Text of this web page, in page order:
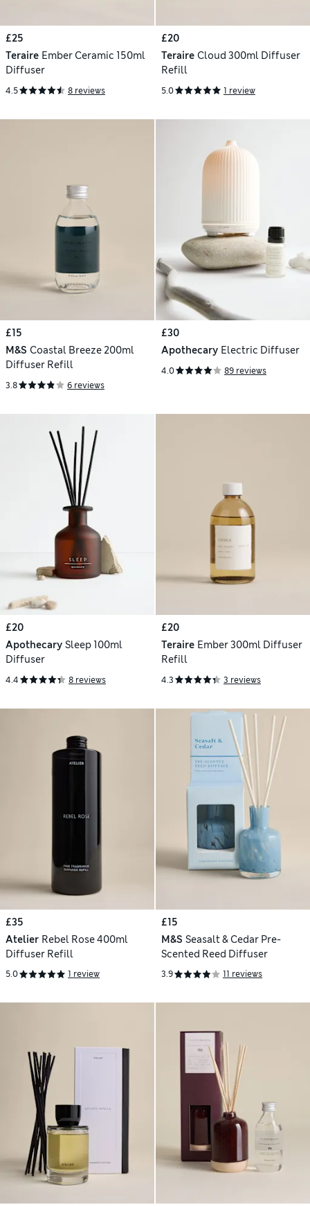
£25
Teraire Ember Ceramic 150ml
Diffuser
4.5 8 reviews
£20
Teraire Cloud 300ml Diffuser
Refill
5.0 1 review
£15
M&S Coastal Breeze 200ml
Diffuser Refill
3.8 6 reviews
£30
Apothecary Electric Diffuser
4.0 89 reviews
£20
Apothecary Sleep 100ml
Diffuser
4.4 8 reviews
£20
Teraire Ember 300ml Diffuser
Refill
4.3 3 reviews
£35
Atelier Rebel Rose 400ml
Diffuser Refill
5.0 1 review
£15
M&S Seasalt & Cedar Pre-
Scented Reed Diffuser
3.9 11 reviews